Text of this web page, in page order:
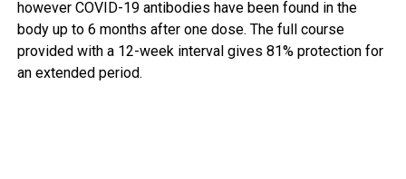
however COVID-19 antibodies have been found in the
body up to 6 months after one dose. The full course
provided with a 12-week interval gives 81% protection for
an extended period.